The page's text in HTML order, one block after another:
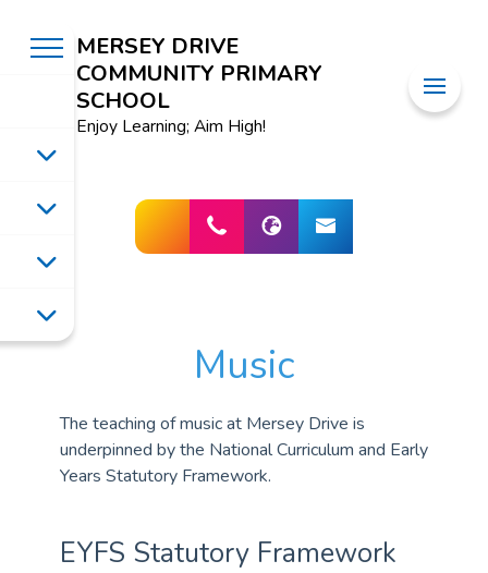
MERSEY DRIVE
COMMUNITY PRIMARY
SCHOOL
Enjoy Learning; Aim High!
Music
The teaching of music at Mersey Drive is
underpinned by the National Curriculum and Early
Years Statutory Framework.
EYFS Statutory Framework